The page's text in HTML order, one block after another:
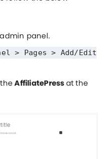
panel.
> Pages > Add/Edit
theAffiliatePressat the